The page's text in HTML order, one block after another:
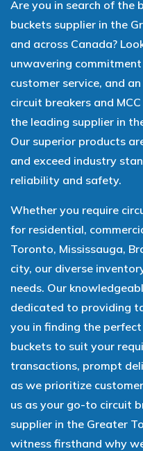
Are you in search of the
buckets supplier in the
and across Canada?
unwavering
customer service, and
circuit breakers and
the leading supplier in
Our superior products
and exceed industry
reliability and safety.
Whether you require
for residential,
Toronto, Mississauga,
city, our diverse
needs. Our
dedicated to providing
you in finding the
buckets to suit your
transactions, prompt
as we prioritize
us as your go-to circuit
supplier in the Greater
witness firsthand why